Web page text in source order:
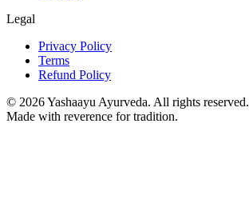
Legal
Privacy Policy
Terms
Refund Policy
© 2026Yashaayu Ayurveda. All rights reserved.
Made with reverence for tradition.